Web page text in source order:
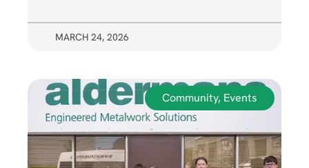
MARCH 24, 2026
Community, Events